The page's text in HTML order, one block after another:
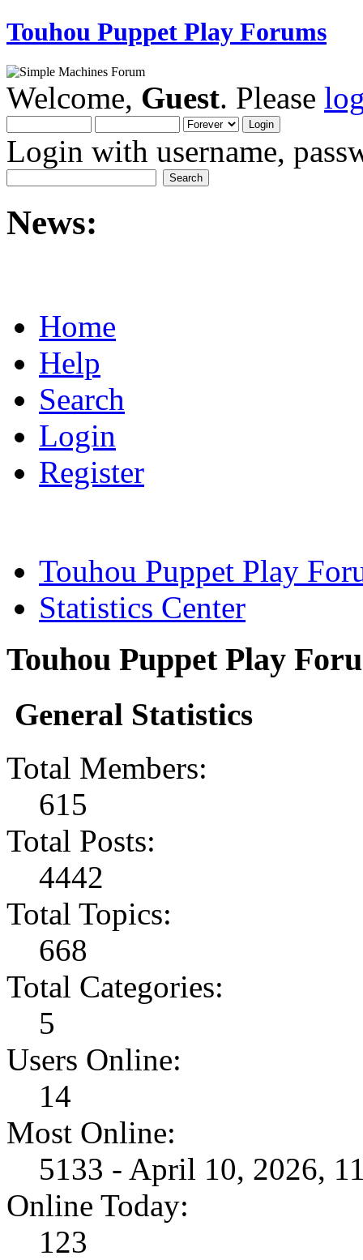
Touhou Puppet Play Forums
Welcome, Guest. Please
Login with username,
News:
Home
Help
Search
Login
Register
Touhou Puppet Play
Statistics Center
Touhou Puppet Play
General Statistics
Total Members:
615
Total Posts:
4442
Total Topics:
668
Total Categories:
5
Users Online:
14
Most Online:
5133 - April 10, 2026,
Online Today:
123